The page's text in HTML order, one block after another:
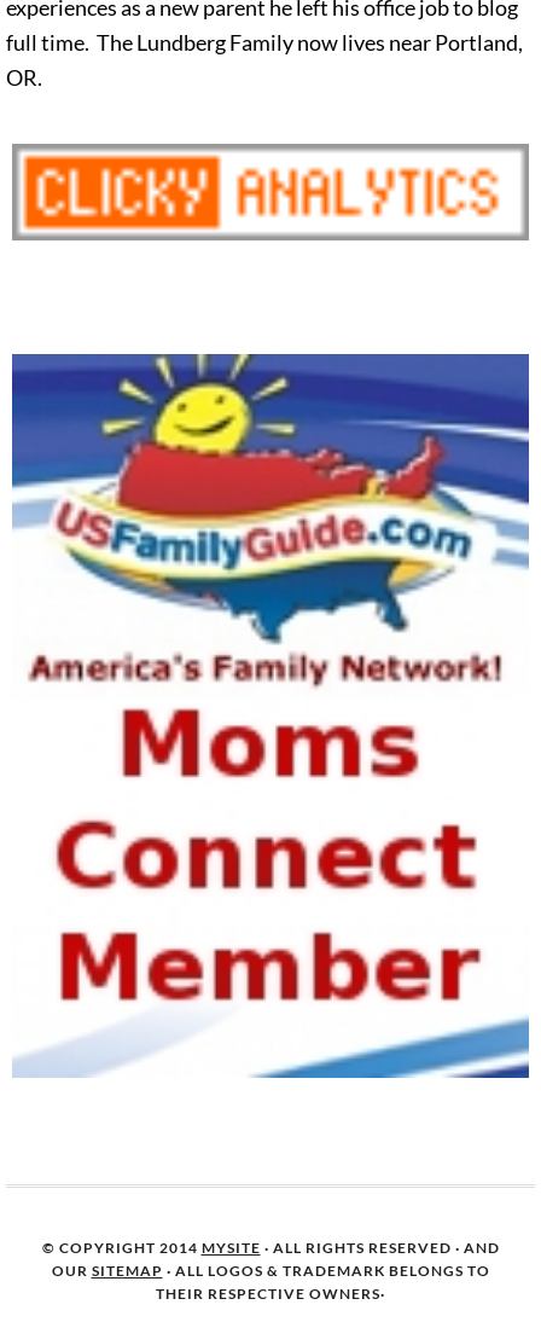
experiences as a new parent he left his office job to blog
full time. The Lundberg Family now lives near Portland,
OR.
© COPYRIGHT 2014 MYSITE · ALL RIGHTS RESERVED · AND
OUR SITEMAP · ALL LOGOS & TRADEMARK BELONGS TO
THEIR RESPECTIVE OWNERS·